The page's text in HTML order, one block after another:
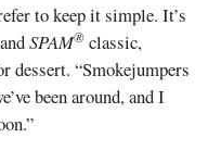
to keep it simple. It’s
SPAM® classic,
dessert. “Smokejumpers
been around, and I